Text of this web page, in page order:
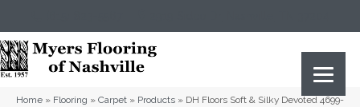
Home » Flooring » Carpet » Products » DH Floors Soft & Silky Devoted 4699-